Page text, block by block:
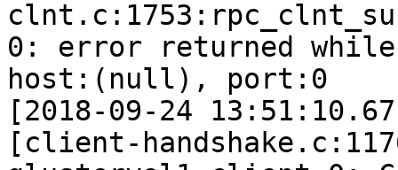
0: error returned
host:(null), port:0
[2018-09-24
[client-